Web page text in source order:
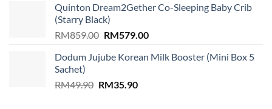
RM89.00.RM79.00.
Quinton Dream2Gether Co-Sleeping Baby Crib
(Starry Black)
RM859.00 Original
was:
RM579.00Current
is:
Dodum Jujube Korean Milk Booster (Mini Box 5
Sachet)
RM49.90 Original
RM35.90Current